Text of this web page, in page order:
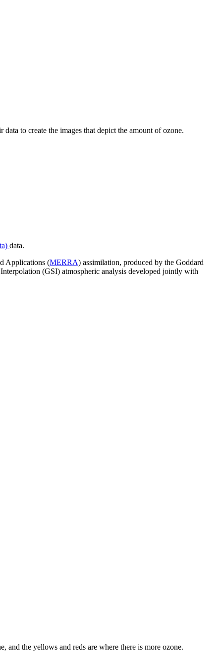
to create the images that depict the amount of ozone.
data.
Applications (MERRA) assimilation, produced by the Goddard
(GSI) atmospheric analysis developed jointly with
and the yellows and reds are where there is more ozone.